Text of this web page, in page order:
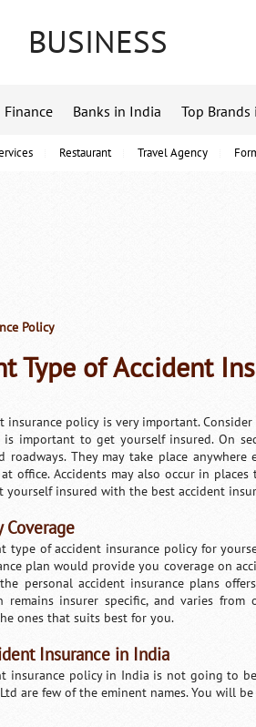
BUSINESS
Restaurant Travel Agency
Finance Banks in India Top
Policy
Type of Accident
policy is very important.
important to get yourself insured. On
They may take place
office. Accidents may also occur in
insured with the best accident
of accident insurance policy for
plan would provide you coverage on
personal accident insurance plans
remains insurer specific, and varies
ones that suits best for you.
Insurance in India
insurance policy in India is not going to
are few of the eminent names. You will